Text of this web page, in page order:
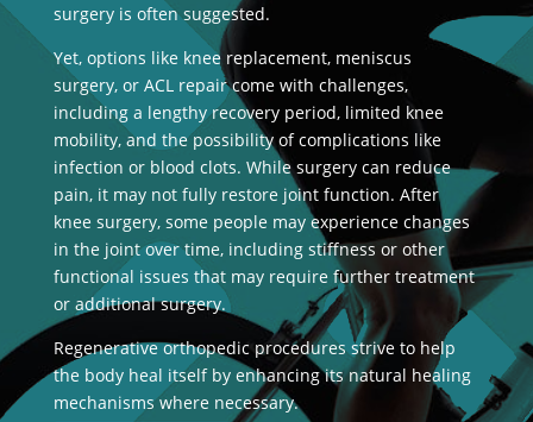
surgery is often suggested.
Yet, options like knee replacement, meniscus
surgery, or ACL repair come with challenges,
including a lengthy recovery period, limited knee
mobility, and the possibility of complications like
infection or blood clots. While surgery can reduce
pain, it may not fully restore joint function. After
knee surgery, some people may experience changes
in the joint over time, including stiffness or other
functional issues that may require further treatment
or additional surgery.
Regenerative orthopedic procedures strive to help
the body heal itself by enhancing its natural healing
mechanisms where necessary.